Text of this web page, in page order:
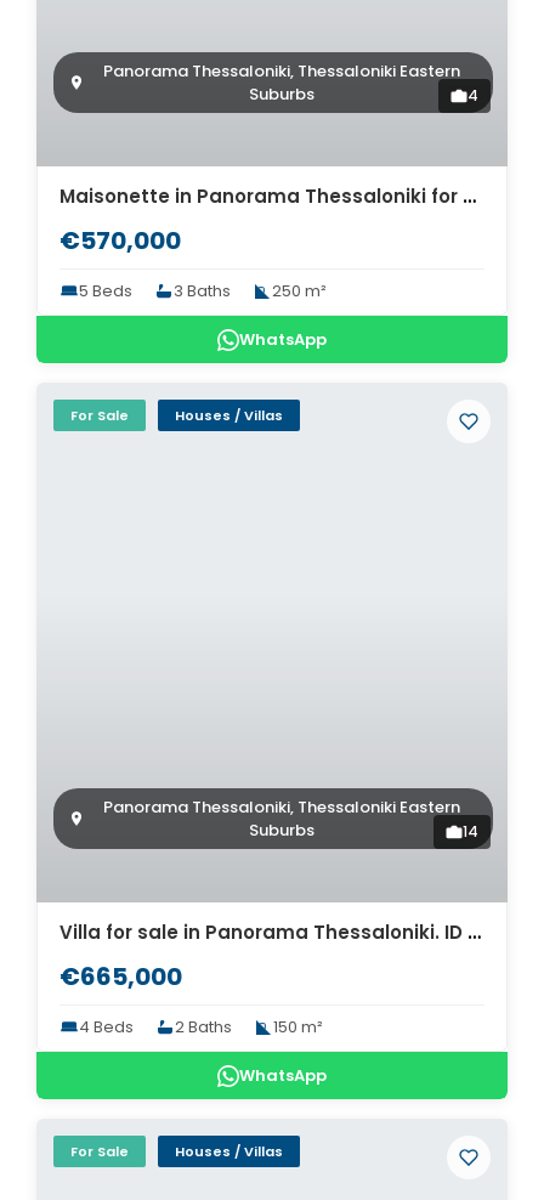
Panorama Thessaloniki, Thessaloniki Eastern
Suburbs
4
Maisonette in Panorama Thessaloniki for sale. ID Th4-9276
€570,000
5 Beds 3 Baths 250 m²
WhatsApp
For Sale Houses / Villas
Panorama Thessaloniki, Thessaloniki Eastern
Suburbs
14
Villa for sale in Panorama Thessaloniki. ID Th4-8590
€665,000
4 Beds 2 Baths 150 m²
WhatsApp
For Sale Houses / Villas